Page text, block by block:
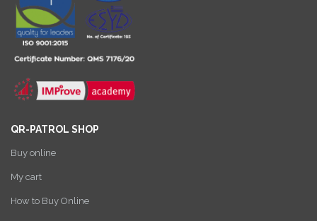
QR-PATROL SHOP
Buy online
My cart
How to Buy Online